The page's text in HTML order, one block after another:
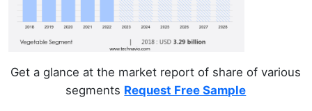
Get a glance at the market report of share of various
segments Request Free Sample